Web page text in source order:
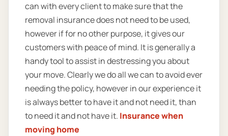
can with every client to make sure that the
removal insurance does not need to be used,
however if for no other purpose, it gives our
customers with peace of mind. It is generally a
handy tool to assist in destressing you about
your move. Clearly we do all we can to avoid ever
needing the policy, however in our experience it
is always better to have it and not need it, than
to need it and not have it. Insurance when
moving home